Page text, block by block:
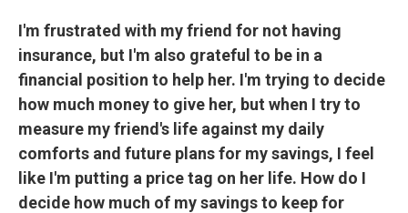
I'm frustrated with my friend for not having
insurance, but I'm also grateful to be in a
financial position to help her. I'm trying to decide
how much money to give her, but when I try to
measure my friend's life against my daily
comforts and future plans for my savings, I feel
like I'm putting a price tag on her life. How do I
decide how much of my savings to keep for